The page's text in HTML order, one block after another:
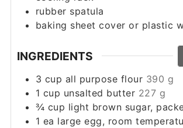
rubber spatula
baking sheet coveror plastic
INGREDIENTS
3 cup all purpose flour 390 g
1 cup unsalted butter 227 g
¾ cup light brown sugar,
1 ea large egg, room